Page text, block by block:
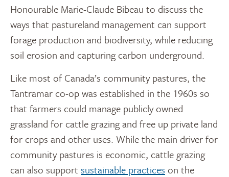
Honourable Marie-Claude Bibeau to discuss the
ways that pastureland management can support
forage production and biodiversity, while reducing
soil erosion and capturing carbon underground.
Like most of Canada’s community pastures, the
Tantramar co-op was established in the 1960s so
that farmers could manage publicly owned
grassland for cattle grazing and free up private land
for crops and other uses. While the main driver for
community pastures is economic, cattle grazing
can also support sustainable practices on the